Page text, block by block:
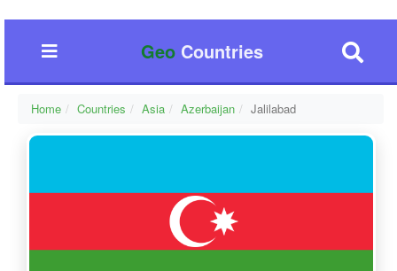
GeoCountries
Home Countries Asia Azerbaijan Jalilabad